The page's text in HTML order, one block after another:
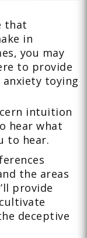
that
in
you may
to provide
toying
intuition
hear what
to hear.
the areas
provide
deceptive